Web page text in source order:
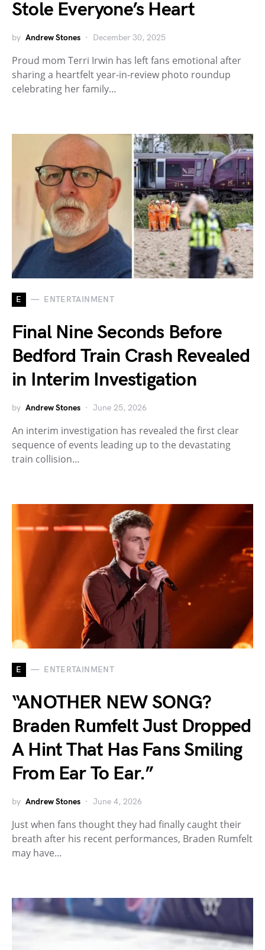
Stole Everyone’s Heart
by Andrew Stones December 30, 2025
Proud mom Terri Irwin has left fans emotional after
sharing a heartfelt year-in-review photo roundup
celebrating her family…
E ENTERTAINMENT
Final Nine Seconds Before
Bedford Train Crash Revealed
in Interim Investigation
by Andrew Stones June 25, 2026
An interim investigation has revealed the first clear
sequence of events leading up to the devastating
train collision…
E ENTERTAINMENT
“ANOTHER NEW SONG?
Braden Rumfelt Just Dropped
A Hint That Has Fans Smiling
From Ear To Ear.”
by Andrew Stones June 4, 2026
Just when fans thought they had finally caught their
breath after his recent performances, Braden Rumfelt
may have…